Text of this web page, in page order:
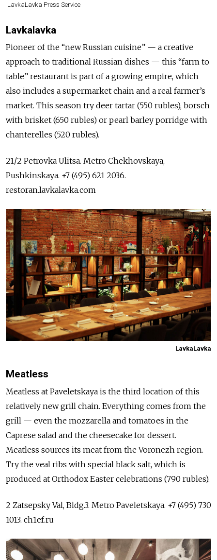
LavkaLavka Press Service
Lavkalavka
Pioneer of the “new Russian cuisine” — a creative
approach to traditional Russian dishes — this “farm to
table” restaurant is part of a growing empire, which
also includes a supermarket chain and a real farmer’s
market. This season try deer tartar (550 rubles), borsch
with brisket (650 rubles) or pearl barley porridge with
chanterelles (520 rubles).
21/2 Petrovka Ulitsa. Metro Chekhovskaya,
Pushkinskaya. +7 (495) 621 2036.
restoran.lavkalavka.com
LavkaLavka
Meatless
Meatless at Paveletskaya is the third location of this
relatively new grill chain. Everything comes from the
grill — even the mozzarella and tomatoes in the
Caprese salad and the cheesecake for dessert.
Meatless sources its meat from the Voronezh region.
Try the veal ribs with special black salt, which is
produced at Orthodox Easter celebrations (790 rubles).
2 Zatsepsky Val, Bldg.3. Metro Paveletskaya. +7 (495) 730
1013. ch1ef.ru